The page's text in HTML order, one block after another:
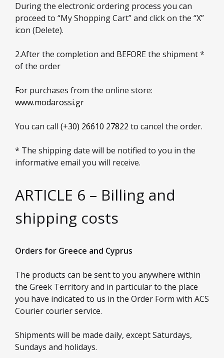
During the electronic ordering process you can
proceed to “My Shopping Cart” and click on the “X”
icon (Delete).
2.After the completion and BEFORE the shipment *
of the order
For purchases from the online store:
www.modarossi.gr
You can call (+30) 26610 27822 to cancel the order.
* The shipping date will be notified to you in the
informative email you will receive.
ARTICLE 6 – Billing and
shipping costs
Orders for Greece and Cyprus
The products can be sent to you anywhere within
the Greek Territory and in particular to the place
you have indicated to us in the Order Form with ACS
Courier courier service.
Shipments will be made daily, except Saturdays,
Sundays and holidays.